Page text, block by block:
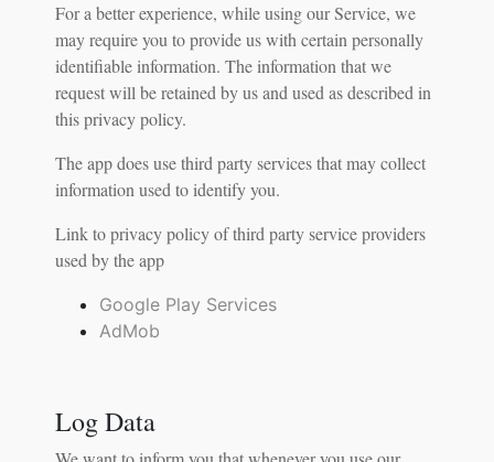
For a better experience, while using our Service, we
may require you to provide us with certain personally
identifiable information. The information that we
request will be retained by us and used as described in
this privacy policy.
The app does use third party services that may collect
information used to identify you.
Link to privacy policy of third party service providers
used by the app
Google Play Services
AdMob
Log Data